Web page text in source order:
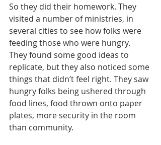
So they did their homework. They
visited a number of ministries, in
several cities to see how folks were
feeding those who were hungry.
They found some good ideas to
replicate, but they also noticed some
things that didn’t feel right. They saw
hungry folks being ushered through
food lines, food thrown onto paper
plates, more security in the room
than community.